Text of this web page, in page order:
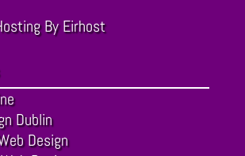
By Eirhost
Dublin
Design